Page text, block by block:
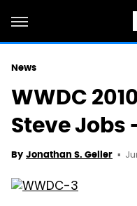
News
WWDC
Steve Jobs
By Jonathan S. Geller